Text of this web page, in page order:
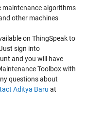
maintenance algorithms
other machines
on ThingSpeak to
sign into
and you will have
Toolbox with
questions about
Aditya Baru at